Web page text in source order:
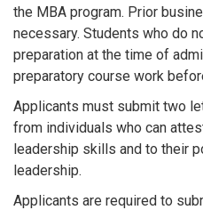
the MBA program. Prior
necessary. Students who do
preparation at the time of
preparatory course work
Applicants must submit two
from individuals who can
leadership skills and to their
leadership.
Applicants are required to